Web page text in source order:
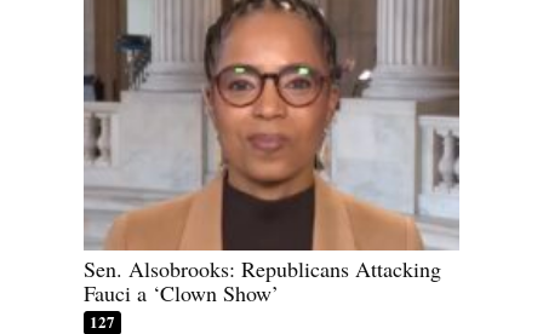
Sen. Alsobrooks: Republicans Attacking
Fauci a ‘Clown Show’
127